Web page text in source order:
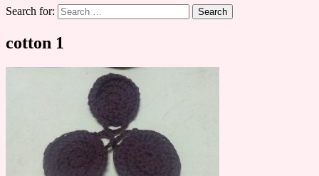
Search for:
cotton 1